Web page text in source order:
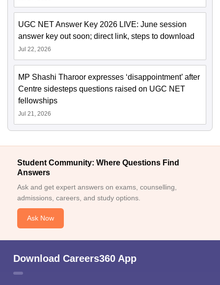
UGC NET Answer Key 2026 LIVE: June session
answer key out soon; direct link, steps to download
Jul 22, 2026
MP Shashi Tharoor expresses ‘disappointment’ after
Centre sidesteps questions raised on UGC NET
fellowships
Jul 21, 2026
Student Community: Where Questions Find
Answers
Ask and get expert answers on exams, counselling,
admissions, careers, and study options.
Ask Now
Download Careers360 App